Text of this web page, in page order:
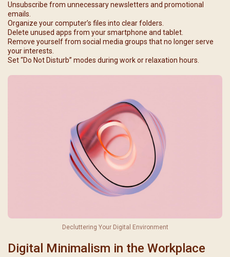
Unsubscribe from unnecessary newsletters and promotional
emails.
Organize your computer’s files into clear folders.
Delete unused apps from your smartphone and tablet.
Remove yourself from social media groups that no longer serve
your interests.
Set “Do Not Disturb” modes during work or relaxation hours.
Decluttering Your Digital Environment
Digital Minimalism in the Workplace